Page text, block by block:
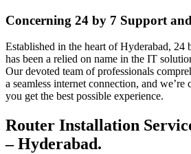
Concerning 24 by 7 Support
Established in the heart of Hyderabad, 24
has been a relied on name in the IT
Our devoted team of professionals
a seamless internet connection, and
you get the best possible experience.
Router Installation
– Hyderabad.